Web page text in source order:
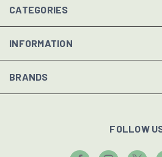
CATEGORIES
INFORMATION
BRANDS
FOLLOW